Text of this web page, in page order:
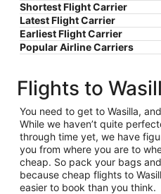
Shortest Flight Carrier
Latest Flight Carrier
Earliest Flight Carrier
Popular Airline Carriers
Flights to
You need to get to Wasilla,
While we haven’t quite
through time yet, we have
you from where you are to
cheap. So pack your bags
because cheap flights to
easier to book than you think.